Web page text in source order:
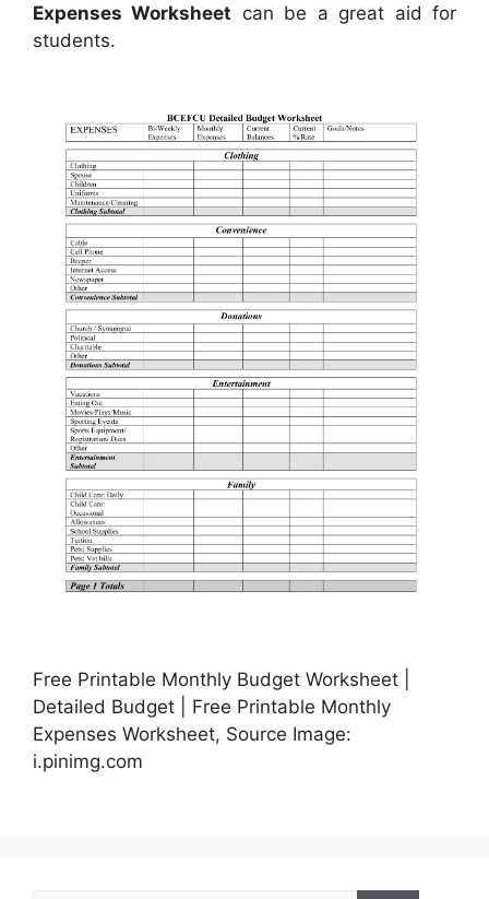
Expenses Worksheet can be a great aid for
students.
Free Printable Monthly Budget Worksheet |
Detailed Budget | Free Printable Monthly
Expenses Worksheet, Source Image:
i.pinimg.com